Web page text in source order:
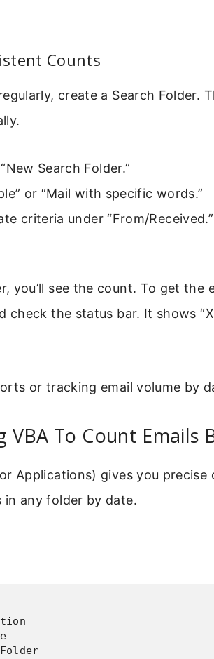
Counts
create a Search Folder.
Search Folder.”
or “Mail with specific words.”
criteria under “From/Received.”
you’ll see the count. To get the
check the status bar. It shows
or tracking email volume by
To Count Emails
Applications) gives you precise
in any folder by date.